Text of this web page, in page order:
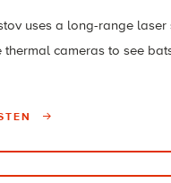
uses a long-range laser
cameras to see